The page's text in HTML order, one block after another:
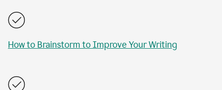
How to Brainstorm to Improve Your Writing